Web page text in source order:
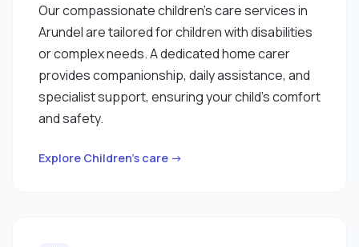
Our compassionate children’s care services in
Arundel are tailored for children with disabilities
or complex needs. A dedicated home carer
provides companionship, daily assistance, and
specialist support, ensuring your child’s comfort
and safety.
Explore Children’s care →